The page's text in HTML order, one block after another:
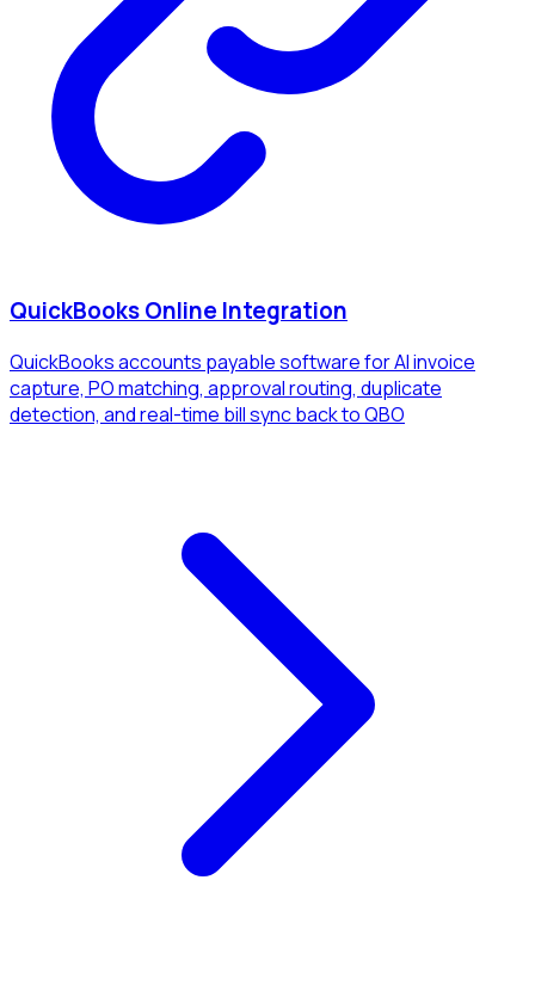
QuickBooks Online Integration
QuickBooks accounts payable software for AI invoice
capture, PO matching, approval routing, duplicate
detection, and real-time bill sync back to QBO